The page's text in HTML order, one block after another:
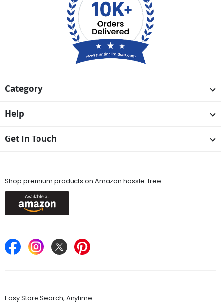
Category
Help
Get In Touch
Shop premium products on Amazon hassle-free.
Easy Store Search, Anytime